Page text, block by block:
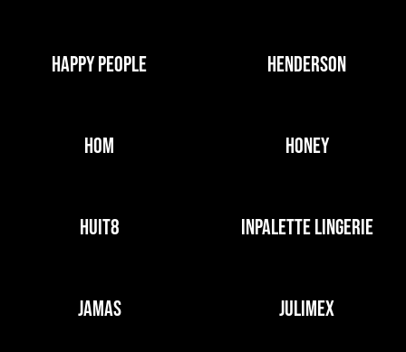
HAPPY PEOPLE HENDERSON
HOM HONEY
HUIT8 INPALETTE LINGERIE
JAMAS JULIMEX